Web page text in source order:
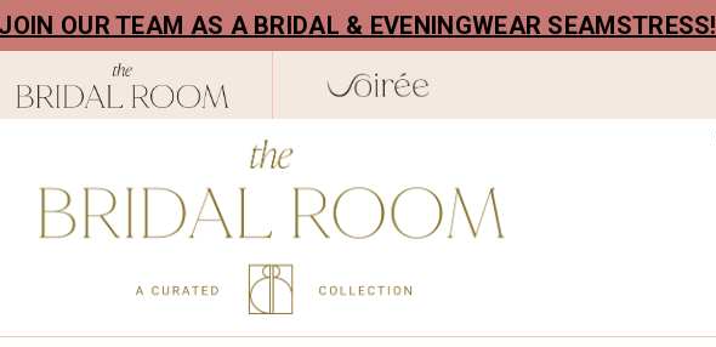
OUR TEAM AS A BRIDAL & EVENINGWEAR SEAMSTRESS!